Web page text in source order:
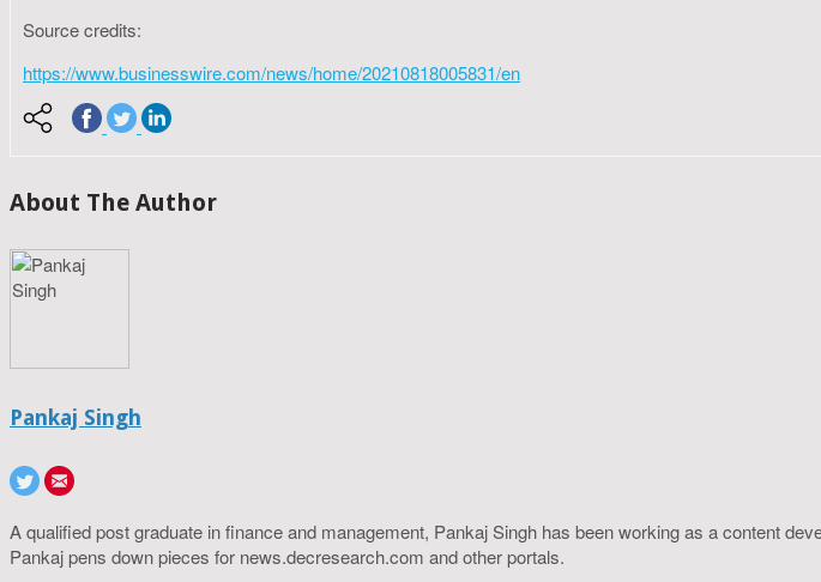
Source credits:
https://www.businesswire.com/news/home/20210818005831/en
About The Author
Pankaj Singh
A qualified post graduate in finance and management, Pankaj Singh has been working as a content
Pankaj pens down pieces for news.decresearch.com and other portals.